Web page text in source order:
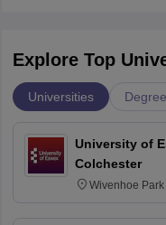
Explore Top
Universities
University of
Colchester
Wivenhoe Park